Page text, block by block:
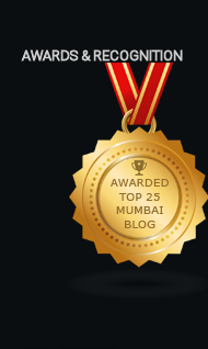
AWARDS & RECOGNITION